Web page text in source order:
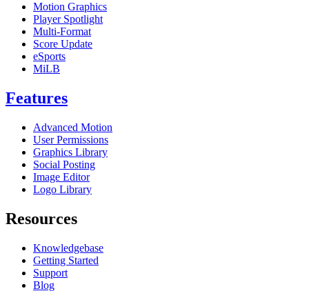
Motion Graphics
Player Spotlight
Multi-Format
Score Update
eSports
MiLB
Features
Advanced Motion
User Permissions
Graphics Library
Social Posting
Image Editor
Logo Library
Resources
Knowledgebase
Getting Started
Support
Blog